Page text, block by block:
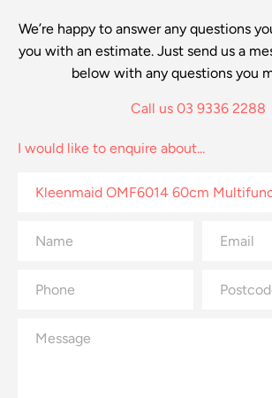
We’re happy to answer any questions
you with an estimate. Just send us a
below with any questions you
Call us 03 9336 2288
I would like to enquire about...